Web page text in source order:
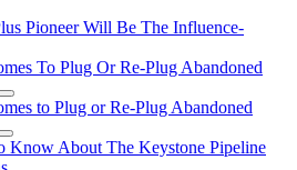
Pioneer Will Be The Influence-
To Plug Or Re-Plug Abandoned
to Plug or Re-Plug Abandoned
Know About The Keystone Pipeline